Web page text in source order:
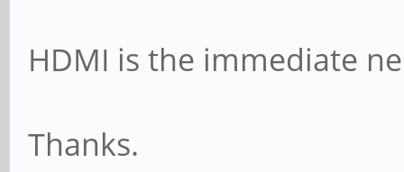
HDMI is the immediate
Thanks.